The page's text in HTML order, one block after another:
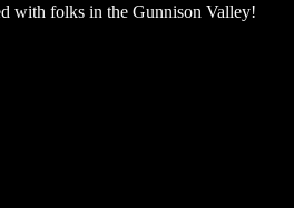
with folks in the Gunnison Valley!